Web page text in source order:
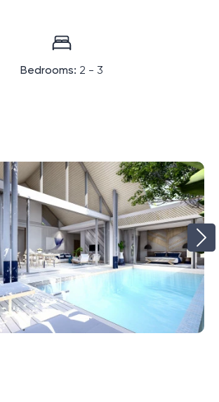
Bedrooms: 2 - 3